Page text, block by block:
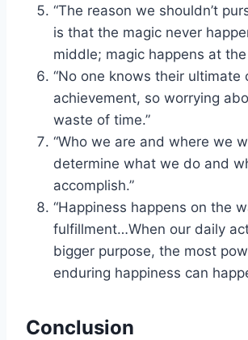
“The reason we shouldn’t
is that the magic never
middle; magic happens at the
“No one knows their ultimate
achievement, so worrying
waste of time.”
“Who we are and where we
determine what we do and
accomplish.”
“Happiness happens on the
fulfillment…When our daily
bigger purpose, the most
enduring happiness can
Conclusion